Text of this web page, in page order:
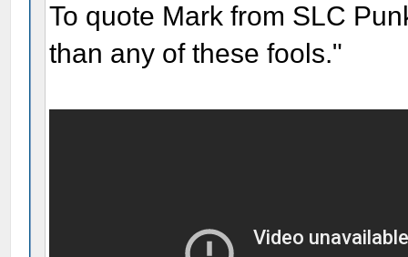
To quote Mark from SLC
than any of these fools."